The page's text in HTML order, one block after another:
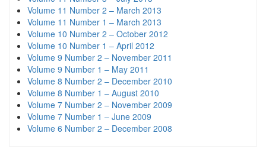
Volume 11 Number 2 – March 2013
Volume 11 Number 1 – March 2013
Volume 10 Number 2 – October 2012
Volume 10 Number 1 – April 2012
Volume 9 Number 2 – November 2011
Volume 9 Number 1 – May 2011
Volume 8 Number 2 – December 2010
Volume 8 Number 1 – August 2010
Volume 7 Number 2 – November 2009
Volume 7 Number 1 – June 2009
Volume 6 Number 2 – December 2008